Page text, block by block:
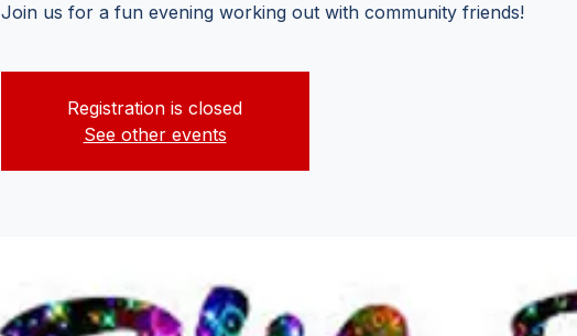
Join us for a fun evening working out with community friends!
Registration is closed
See other events